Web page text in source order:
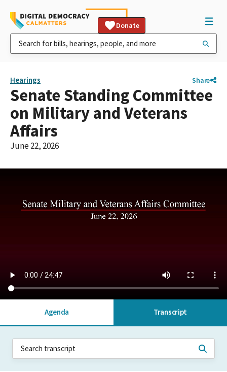
Donate
Hearings Share
Senate Standing Committee
on Military and Veterans
Affairs
June 22, 2026
Agenda Transcript